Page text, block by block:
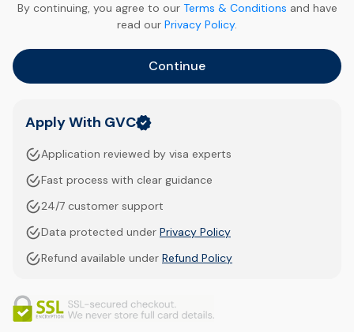
By continuing, you agree to our Terms & Conditions and have
read our Privacy Policy.
Continue
Apply With GVC
Application reviewed by visa experts
Fast process with clear guidance
24/7 customer support
Data protected under Privacy Policy
Refund available under Refund Policy